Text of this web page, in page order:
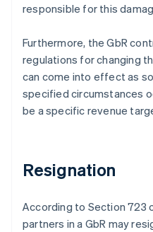
responsible for this
Furthermore, the GbR
regulations for changing
can come into effect as
specified circumstances
be a specific revenue
Resignation
According to Section 723
partners in a GbR may